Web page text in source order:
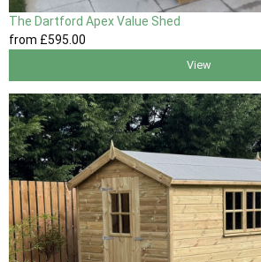
The Dartford Apex Value Shed
from £595 .00
View